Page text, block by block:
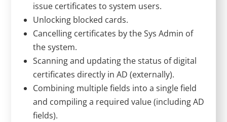
issue certificates to system users.
Unlocking blocked cards.
Cancelling certificates by the Sys Admin of
the system.
Scanning and updating the status of digital
certificates directly in AD (externally).
Combining multiple fields into a single field
and compiling a required value (including AD
fields).